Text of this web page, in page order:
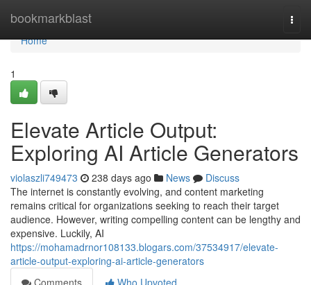
bookmarkblast
Home
Home
1
Elevate Article Output:
Exploring AI Article Generators
violaszli749473 238 days ago News
Discuss
The internet is constantly evolving, and content marketing
remains critical for organizations seeking to reach their target
audience. However, writing compelling content can be lengthy and
expensive. Luckily, AI
https://mohamadrnor108133.blogars.com/37534917/elevate-
article-output-exploring-ai-article-generators
Comments
Who Upvoted